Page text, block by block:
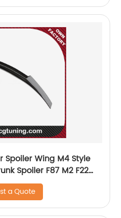
Wing M4 Style
Spoiler F87 M2 F22
a Quote